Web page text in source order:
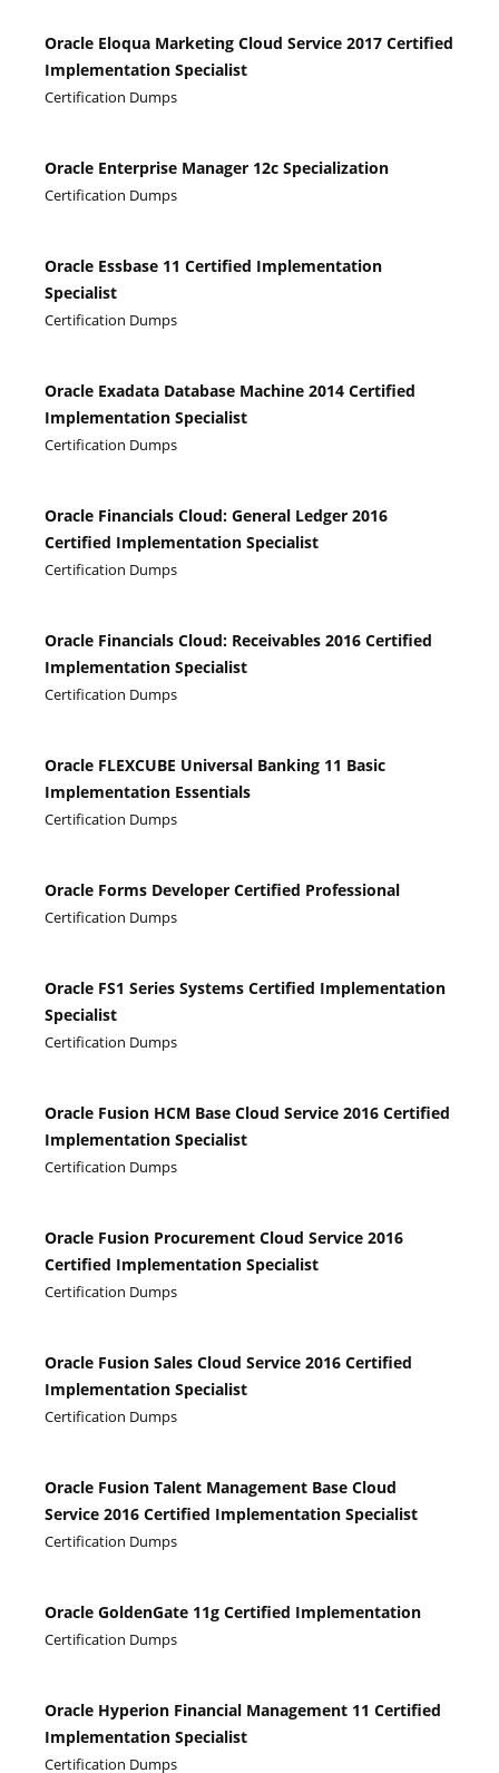
Oracle Eloqua Marketing Cloud Service 2017 Certified
Implementation Specialist
Certification Dumps
Oracle Enterprise Manager 12c Specialization
Certification Dumps
Oracle Essbase 11 Certified Implementation
Specialist
Certification Dumps
Oracle Exadata Database Machine 2014 Certified
Implementation Specialist
Certification Dumps
Oracle Financials Cloud: General Ledger 2016
Certified Implementation Specialist
Certification Dumps
Oracle Financials Cloud: Receivables 2016 Certified
Implementation Specialist
Certification Dumps
Oracle FLEXCUBE Universal Banking 11 Basic
Implementation Essentials
Certification Dumps
Oracle Forms Developer Certified Professional
Certification Dumps
Oracle FS1 Series Systems Certified Implementation
Specialist
Certification Dumps
Oracle Fusion HCM Base Cloud Service 2016 Certified
Implementation Specialist
Certification Dumps
Oracle Fusion Procurement Cloud Service 2016
Certified Implementation Specialist
Certification Dumps
Oracle Fusion Sales Cloud Service 2016 Certified
Implementation Specialist
Certification Dumps
Oracle Fusion Talent Management Base Cloud
Service 2016 Certified Implementation Specialist
Certification Dumps
Oracle GoldenGate 11g Certified Implementation
Certification Dumps
Oracle Hyperion Financial Management 11 Certified
Implementation Specialist
Certification Dumps